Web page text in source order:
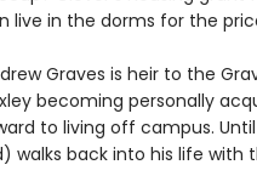
live in the dorms for the
Graves is heir to the
becoming personally
to living off campus.
walks back into his life with